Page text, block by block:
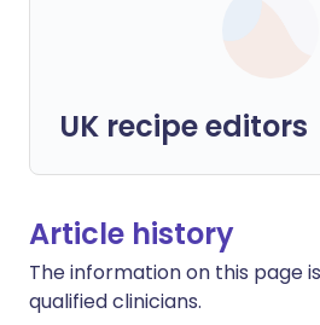
UK recipe editors
Article history
The information on this page
qualified clinicians.